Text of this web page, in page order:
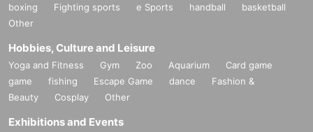
boxing
Fighting sports e Sports handball
basketball
Other
Hobbies, Culture and Leisure
Yoga and Fitness Gym Zoo Aquarium
Card game
game
fishing Escape Game dance
Fashion &
Beauty
Cosplay Other
Exhibitions and Events